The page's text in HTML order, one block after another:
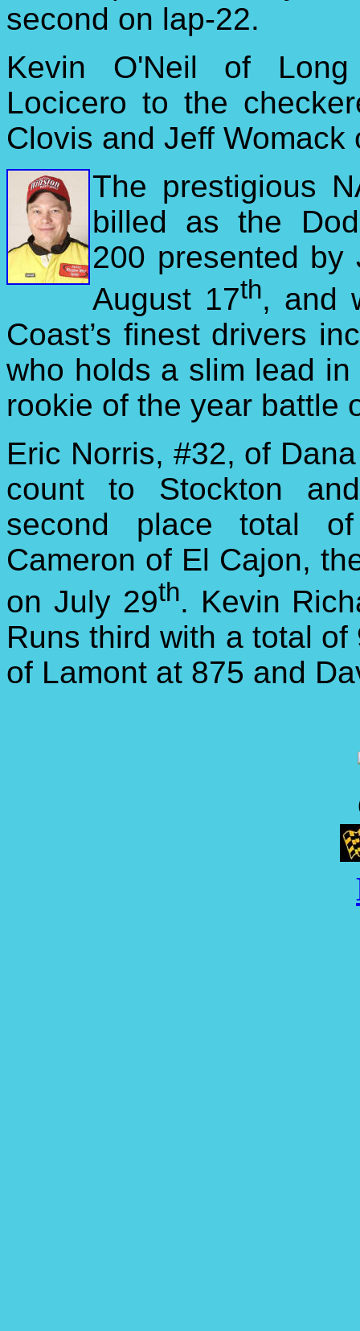
second on lap-22.
Kevin O'Neil of
Locicero to the
Clovis and Jeff Womack
The prestigious
billed as the
200 presented by
August 17th, and
Coast’s finest drivers
who holds a slim lead
rookie of the year battle
Eric Norris, #32, of
count to Stockton
second place total
Cameron of El Cajon,
on July 29th. Kevin
Runs third with a total
of Lamont at 875 and